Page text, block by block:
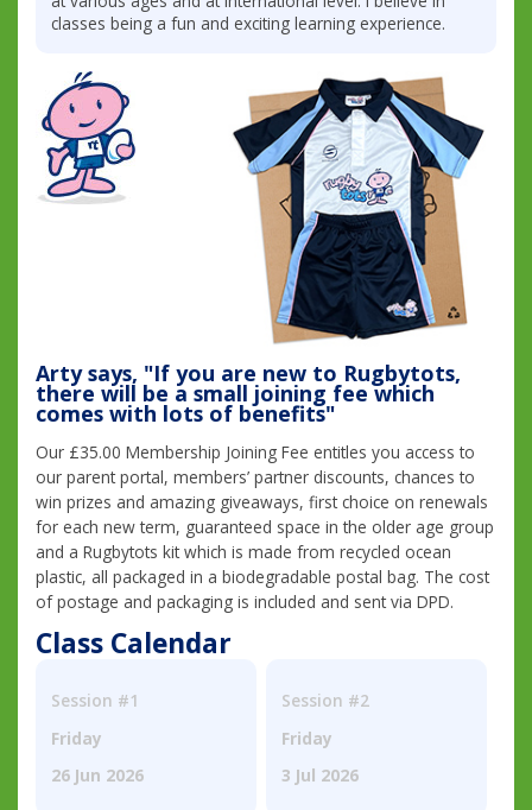
classes being a fun and exciting learning experience.
Arty says, "If you are new to Rugbytots,
there will be a small joining fee which
comes with lots of benefits"
Our £35.00 Membership Joining Fee entitles you access to
our parent portal, members’ partner discounts, chances to
win prizes and amazing giveaways, first choice on renewals
for each new term, guaranteed space in the older age group
and a Rugbytots kit which is made from recycled ocean
plastic, all packaged in a biodegradable postal bag. The cost
of postage and packaging is included and sent via DPD.
Class Calendar
Session #1
Friday
26 Jun 2026
Session #2
Friday
3 Jul 2026